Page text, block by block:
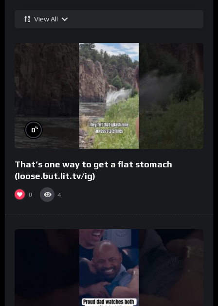
View All
0%
That’s one way to get a flat stomach
(loose.but.lit.tv/ig)
0 4